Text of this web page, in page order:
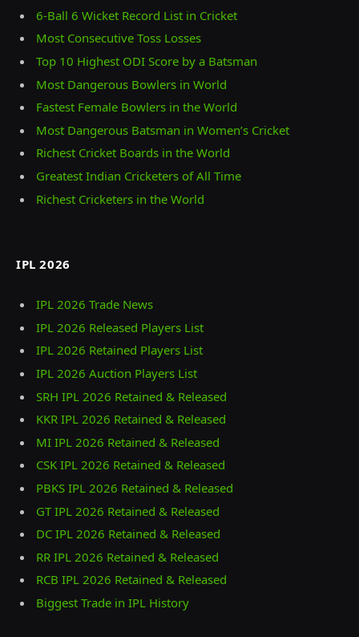
6-Ball 6 Wicket Record List in Cricket
Most Consecutive Toss Losses
Top 10 Highest ODI Score by a Batsman
Most Dangerous Bowlers in World
Fastest Female Bowlers in the World
Most Dangerous Batsman in Women’s Cricket
Richest Cricket Boards in the World
Greatest Indian Cricketers of All Time
Richest Cricketers in the World
IPL 2026
IPL 2026 Trade News
IPL 2026 Released Players List
IPL 2026 Retained Players List
IPL 2026 Auction Players List
SRH IPL 2026 Retained & Released
KKR IPL 2026 Retained & Released
MI IPL 2026 Retained & Released
CSK IPL 2026 Retained & Released
PBKS IPL 2026 Retained & Released
GT IPL 2026 Retained & Released
DC IPL 2026 Retained & Released
RR IPL 2026 Retained & Released
RCB IPL 2026 Retained & Released
Biggest Trade in IPL History